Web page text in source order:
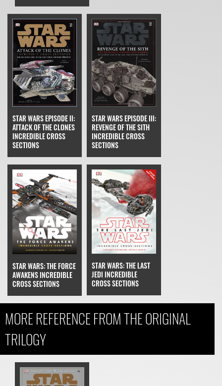
STAR WARS EPISODE II:
ATTACK OF THE CLONES
INCREDIBLE CROSS
SECTIONS
STAR WARS EPISODE III:
REVENGE OF THE SITH
INCREDIBLE CROSS
SECTIONS
STAR WARS: THE FORCE
AWAKENS INCREDIBLE
CROSS SECTIONS
STAR WARS: THE LAST
JEDI INCREDIBLE
CROSS SECTIONS
MORE REFERENCE FROM THE ORIGINAL
TRILOGY